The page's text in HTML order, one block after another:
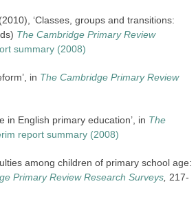
‘Classes, groups and transitions:
The Cambridge Primary Review
summary (2008)
in The Cambridge Primary Review
in English primary education’, in The
report summary (2008)
among children of primary school age:
Primary Review Research Surveys 217-